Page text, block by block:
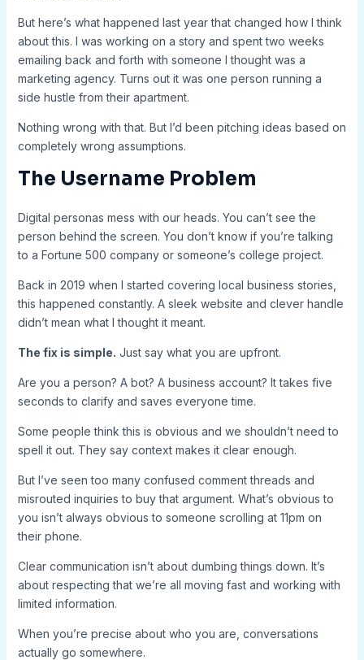
But here’s what happened last year that changed how I think
about this. I was working on a story and spent two weeks
emailing back and forth with someone I thought was a
marketing agency. Turns out it was one person running a
side hustle from their apartment.
Nothing wrong with that. But I’d been pitching ideas based on
completely wrong assumptions.
The Username Problem
Digital personas mess with our heads. You can’t see the
person behind the screen. You don’t know if you’re talking
to a Fortune 500 company or someone’s college project.
Back in 2019 when I started covering local business stories,
this happened constantly. A sleek website and clever handle
didn’t mean what I thought it meant.
The fix is simple. Just say what you are upfront.
Are you a person? A bot? A business account? It takes five
seconds to clarify and saves everyone time.
Some people think this is obvious and we shouldn’t need to
spell it out. They say context makes it clear enough.
But I’ve seen too many confused comment threads and
misrouted inquiries to buy that argument. What’s obvious to
you isn’t always obvious to someone scrolling at 11pm on
their phone.
Clear communication isn’t about dumbing things down. It’s
about respecting that we’re all moving fast and working with
limited information.
When you’re precise about who you are, conversations
actually go somewhere.